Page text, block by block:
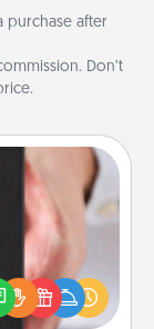
purchase after
Don’t
Christmas
just because
you want to